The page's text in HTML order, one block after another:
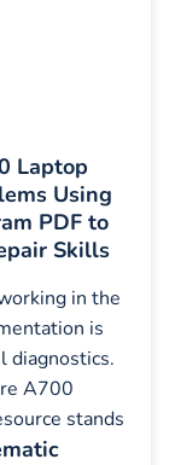
Laptop
Using
PDF to
Skills
in the
is
diagnostics.
A700
stands